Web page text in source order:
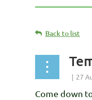
Back to list
Come down